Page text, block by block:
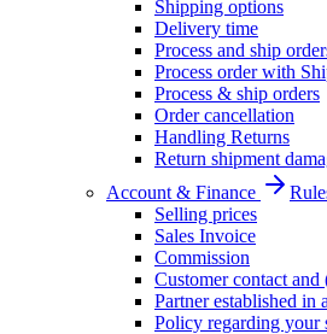
Shipping options
Delivery time
Process and ship
Process order with
Process & ship orders
Order cancellation
Handling Returns
Return shipment
Account & Finance
Selling prices
Sales Invoice
Commission
Customer contact
Partner established in
Policy regarding your